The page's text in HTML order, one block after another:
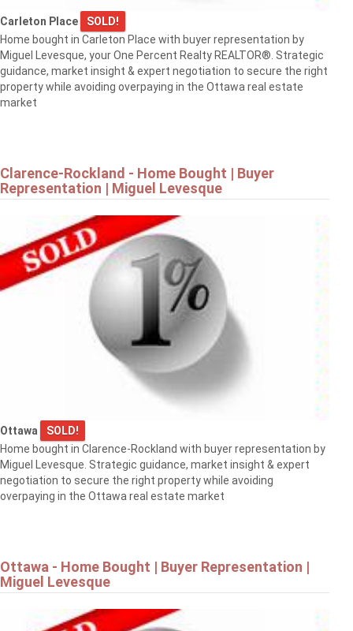
1568 SUNVIEW DRIVE
Ottawa
$839,900
8 RASTILA CRESCENT
Ottawa
Carleton Place
SOLD!
Home bought in Carleton Place with buyer representation by
Miguel Levesque, your One Percent Realty REALTOR®. Strategic
guidance, market insight & expert negotiation to secure the right
property while avoiding overpaying in the Ottawa real estate
market
Clarence-Rockland - Home Bought | Buyer
Representation | Miguel Levesque
Ottawa
SOLD!
Home bought in Clarence-Rockland with buyer representation by
Miguel Levesque. Strategic guidance, market insight & expert
negotiation to secure the right property while avoiding
overpaying in the Ottawa real estate market
Ottawa - Home Bought | Buyer Representation |
Miguel Levesque